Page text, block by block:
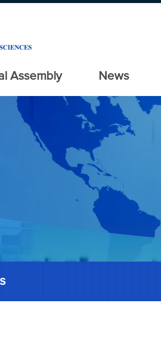
Assembly News